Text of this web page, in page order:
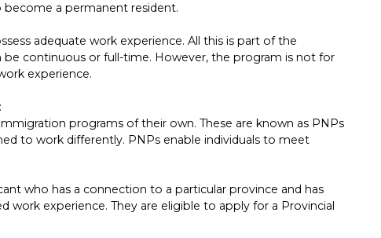
a permanent resident.
adequate work experience. All this is part of the
continuous or full-time. However, the program is not for
experience.
:
programs of their own. These are known as PNPs
to work differently. PNPs enable individuals to meet
who has a connection to a particular province and has
work experience. They are eligible to apply for a Provincial